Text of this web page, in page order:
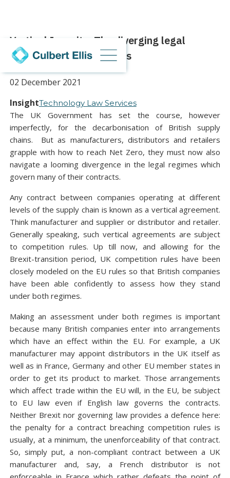
Vertical Insanity: The diverging legal
regimes for supply chains
02 December 2021
InsightTechnology Law Services
The UK Government has set the course, however
imperfectly, for the decarbonisation of British supply
chains. But as manufacturers, distributors and retailers
grapple with how to reach Net Zero, they must now also
navigate a looming divergence in the legal regimes which
govern many of their contracts.
Any contract between companies operating at different
levels of the supply chain is known as a vertical agreement.
Think manufacturer and supplier or distributor and retailer.
Generally speaking, such vertical agreements are subject
to competition rules. Up till now, and allowing for the
Brexit-transition period, UK competition rules have been
closely modeled on the EU rules so that British companies
have been able confidently to assess how they stand
under both regimes.
Making an assessment under both regimes is important
because many British companies enter into arrangements
which have an effect within the EU. For example, a UK
manufacturer may appoint distributors in the UK itself as
well as in France, Germany and other EU member states in
order to get its product to market. Those arrangements
which affect trade within the EU will, in the EU, be subject
to EU law even if English law governs the contracts.
Neither Brexit nor governing law provides a defence here:
the penalty for a contract breaching competition rules is
usually, at a minimum, the unenforceability of that contract.
So, simply put, a non-compliant contract between a UK
manufacturer and, say, a French distributor is not